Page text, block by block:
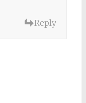
Reply